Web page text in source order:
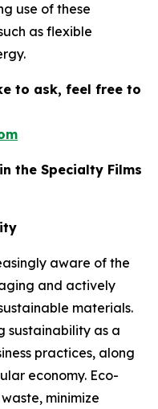
use of these
as flexible
to ask, feel free to
the Specialty Films
aware of the
and actively
materials.
sustainability as a
practices, along
economy. Eco-
minimize